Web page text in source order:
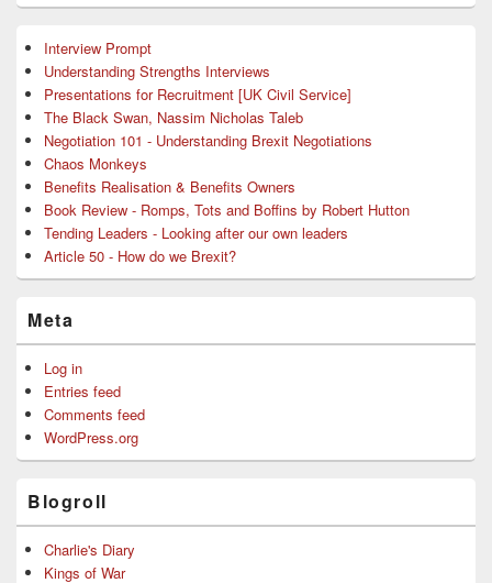
Interview Prompt
Understanding Strengths Interviews
Presentations for Recruitment [UK Civil Service]
The Black Swan, Nassim Nicholas Taleb
Negotiation 101 - Understanding Brexit Negotiations
Chaos Monkeys
Benefits Realisation & Benefits Owners
Book Review - Romps, Tots and Boffins by Robert Hutton
Tending Leaders - Looking after our own leaders
Article 50 - How do we Brexit?
Meta
Log in
Entries feed
Comments feed
WordPress.org
Blogroll
Charlie's Diary
Kings of War